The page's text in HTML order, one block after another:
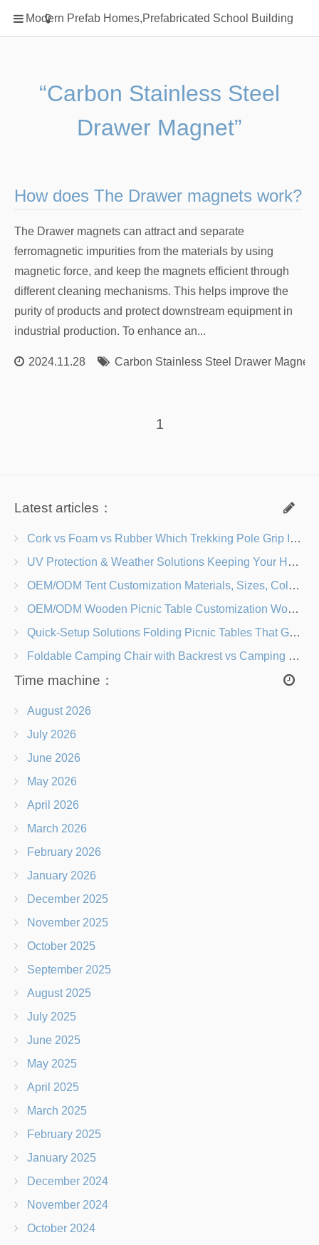
Modern Prefab Homes,Prefabricated School Building
Home
Classification
Prefab Homes
Square Showerhead
rack
“Carbon Stainless Steel
Drawer Magnet”
How does The Drawer magnets work?
The Drawer magnets can attract and separate
ferromagnetic impurities from the materials by using
magnetic force, and keep the magnets efficient through
different cleaning mechanisms. This helps improve the
purity of products and protect downstream equipment in
industrial production. To enhance an...
2024.11.28 Carbon Stainless Steel Drawer Magnet
1
Latest articles：
Cork vs Foam vs Rubber Which Trekking Pole Grip Is Right for You?
UV Protection & Weather Solutions Keeping Your Heavy Duty Lawn Chairs Beach-Ready
OEM/ODM Tent Customization Materials, Sizes, Colors & Branding Options
OEM/ODM Wooden Picnic Table Customization Wood Species, Finishes, Logos & Dimensions
Quick-Setup Solutions Folding Picnic Tables That Go from Bag to BBQ in Under 60 Seconds
Foldable Camping Chair with Backrest vs Camping Stool Which Is Better?
Time machine：
August 2026
July 2026
June 2026
May 2026
April 2026
March 2026
February 2026
January 2026
December 2025
November 2025
October 2025
September 2025
August 2025
July 2025
June 2025
May 2025
April 2025
March 2025
February 2025
January 2025
December 2024
November 2024
October 2024